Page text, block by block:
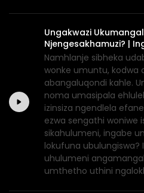
Ungakwazi
Njengesakhamuzi? |
Namhlanje sibheka
wonke umuntu, kodwa
abangaluqondi kahle.
noma umasipala
izinsiza ngendlela
ezwa sengathi woniwe
sikahulumeni, ingabe
lokufuna ubulungiswa?
uhulumeni
umthetho uthini